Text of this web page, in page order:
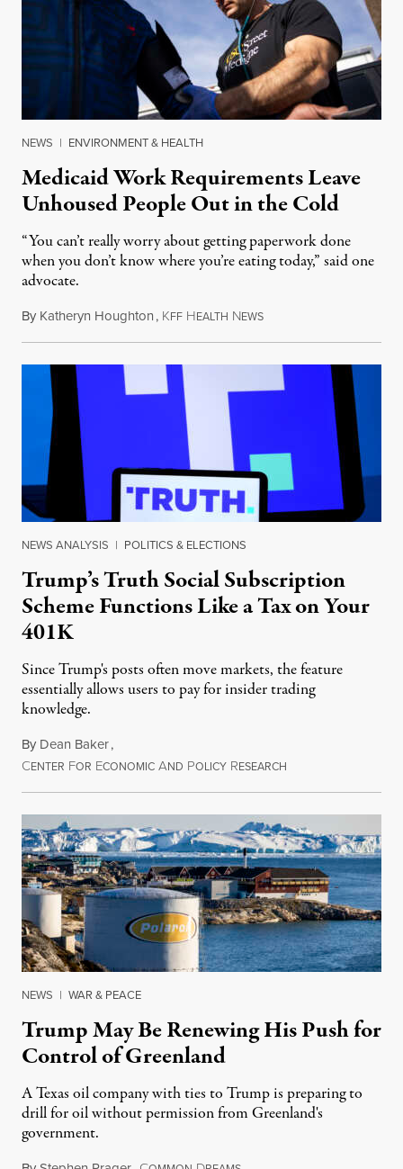
NEWS | ENVIRONMENT & HEALTH
Medicaid Work Requirements Leave
Unhoused People Out in the Cold
“You can’t really worry about getting paperwork done
when you don’t know where you’re eating today,” said one
advocate.
By Katheryn Houghton, KFF HEALTH NEWSAugust 8, 2026
NEWS ANALYSIS | POLITICS & ELECTIONS
Trump’s Truth Social Subscription
Scheme Functions Like a Tax on Your
401K
Since Trump's posts often move markets, the feature
essentially allows users to pay for insider trading
knowledge.
By Dean Baker,
CENTER FOR ECONOMIC AND POLICY RESEARCH
NEWS | WAR & PEACE
Trump May Be Renewing His Push for
Control of Greenland
A Texas oil company with ties to Trump is preparing to
drill for oil without permission from Greenland's
government.